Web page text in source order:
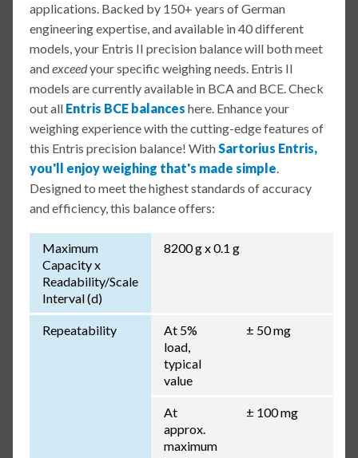
applications. Backed by 150+ years of German
engineering expertise, and available in 40 different
models, your Entris II precision balance will both meet
andexceedyour specific weighing needs. Entris II
models are currently available in BCA and BCE. Check
out all Entris BCE balances here. Enhance your
weighing experience with the cutting-edge features of
this Entris precision balance! WithSartorius Entris,
you'll enjoy weighing that's made simple.
Designed to meet the highest standards of accuracy
and efficiency, this balance offers:
Maximum
Capacity x
Readability/Scale
Interval (d)
8200 g x 0.1 g
Repeatability
At 5%
load,
typical
value
± 50 mg
At
approx.
maximum
± 100 mg